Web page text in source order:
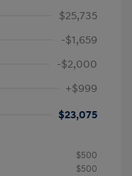
$25,735
-$1,659
-$2,000
+$999
$23,075
$500
$500